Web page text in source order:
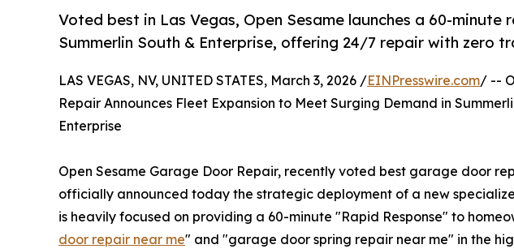
Voted best in Las Vegas, Open Sesame launches a 60-minute
Summerlin South & Enterprise, offering 24/7 repair with zero
LAS VEGAS, NV, UNITED STATES, March 3, 2026 /EINPresswire.com/ --
Repair Announces Fleet Expansion to Meet Surging Demand in
Enterprise
Open Sesame Garage Door Repair, recently voted best garage door
officially announced today the strategic deployment of a new
is heavily focused on providing a 60-minute "Rapid Response" to
door repair near me" and "garage door spring repair near me" in the